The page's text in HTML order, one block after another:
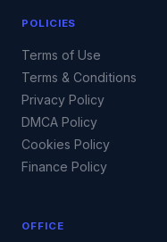
POLICIES
Terms of Use
Terms & Conditions
Privacy Policy
DMCA Policy
Cookies Policy
Finance Policy
OFFICE